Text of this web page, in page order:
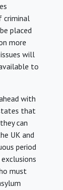
criminal
placed
more
will
to
with
that
can
UK and
period
must